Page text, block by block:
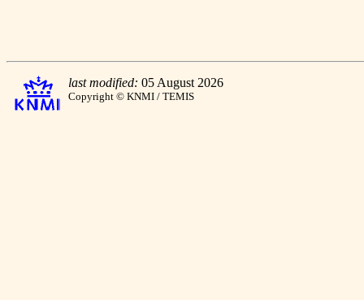
last modified: 05 August 2026
Copyright © KNMI / TEMIS